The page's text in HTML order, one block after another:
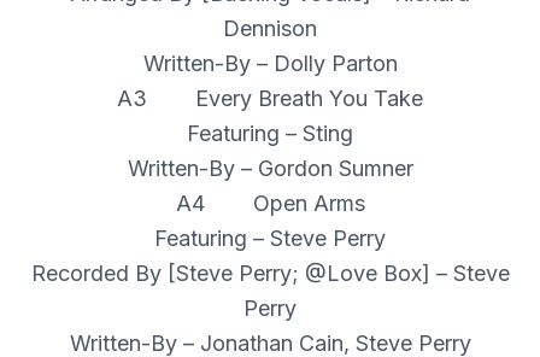
Dennison
Written-By – Dolly Parton
A3 Every Breath You Take
Featuring – Sting
Written-By – Gordon Sumner
A4 Open Arms
Featuring – Steve Perry
Recorded By [Steve Perry; @Love Box] – Steve
Perry
Written-By – Jonathan Cain, Steve Perry